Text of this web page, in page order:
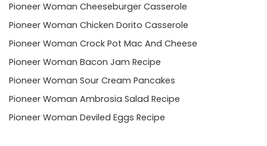
Pioneer Woman Cheeseburger Casserole
Pioneer Woman Chicken Dorito Casserole
Pioneer Woman Crock Pot Mac And Cheese
Pioneer Woman Bacon Jam Recipe
Pioneer Woman Sour Cream Pancakes
Pioneer Woman Ambrosia Salad Recipe
Pioneer Woman Deviled Eggs Recipe